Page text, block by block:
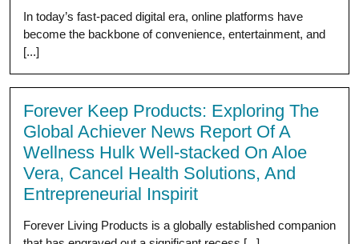
In today’s fast-paced digital era, online platforms have
become the backbone of convenience, entertainment, and
[...]
Forever Keep Products: Exploring The
Global Achiever News Report Of A
Wellness Hulk Well-stacked On Aloe
Vera, Cancel Health Solutions, And
Entrepreneurial Inspirit
Forever Living Products is a globally established companion